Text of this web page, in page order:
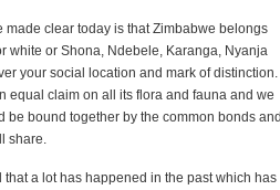
made clear today is that Zimbabwe belongs
white or Shona, Ndebele, Karanga, Nyanja
your social location and mark of distinction.
equal claim on all its flora and fauna and we
be bound together by the common bonds
share.
that a lot has happened in the past which has